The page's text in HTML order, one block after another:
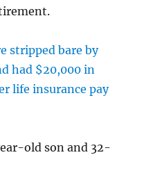
stripped bare by
had $20,000 in
life insurance pay
old son and 32-